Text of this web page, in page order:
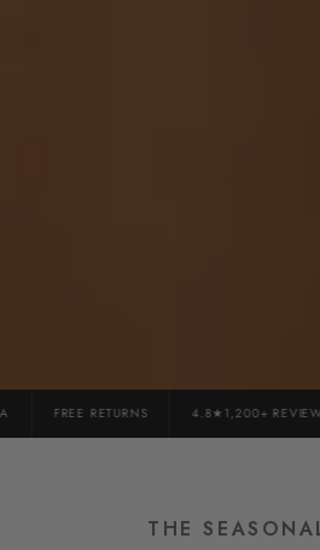
FREE RETURNS 4.8★1,200+ REVIEWS
THE